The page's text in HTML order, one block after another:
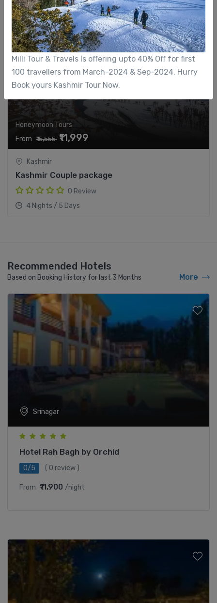
22%
Honeymoon Tours
From
₹15,555 ₹11,999
Kashmir
Kashmir Couple package
0 Review
4 Nights / 5 Days
Recommended Hotels
Based on Booking History for last 3 Months More
Srinagar
Hotel Rah Bagh by Orchid
0/5 ( 0 review )
From ₹11,900 /night
Milli Tour & Travels Is offering upto 40% Off for first
100 travellers from March-2024 & Sep-2024. Hurry
Book yours Kashmir Tour Now.